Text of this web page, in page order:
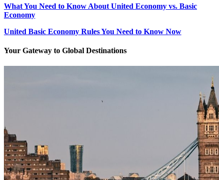
What You Need to Know About United Economy vs. Basic
Economy
United Basic Economy Rules You Need to Know Now
Your Gateway to Global Destinations